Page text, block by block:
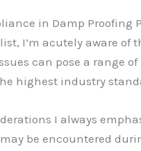
in Damp Proofing
I’m acutely aware
can pose a range
highest industry
I always
be encountered